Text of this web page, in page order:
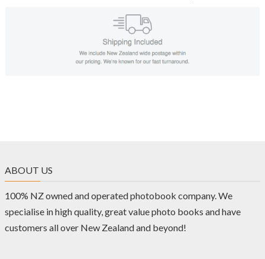
ABOUT US
100% NZ owned and operated photobook company. We
specialise in high quality, great value photo books and have
customers all over New Zealand and beyond!